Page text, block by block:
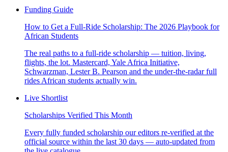
Funding Guide
How to Get a Full-Ride Scholarship: The 2026 Playbook for
African Students
The real paths to a full-ride scholarship — tuition, living,
flights, the lot. Mastercard, Yale Africa Initiative,
Schwarzman, Lester B. Pearson and the under-the-radar full
rides African students actually win.
Live Shortlist
Scholarships Verified This Month
Every fully funded scholarship our editors re-verified at the
official source within the last 30 days — auto-updated from